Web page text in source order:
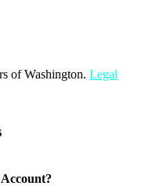
of Washington. Legal